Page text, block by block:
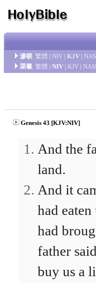
滲唳 繁體 | NIV | KJV |
渠羲 繁體 | NIV | KJV |
Genesis 43 [KJV:NIV]
And the
land.
And it
had
had
father
buy us a